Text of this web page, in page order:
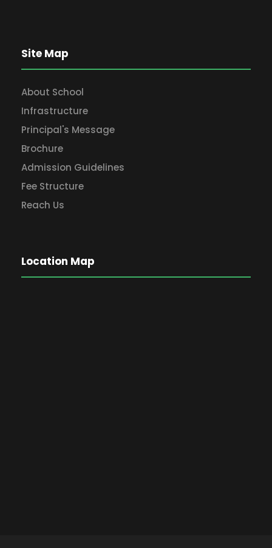
Site Map
About School
Infrastructure
Principal's Message
Brochure
Admission Guidelines
Fee Structure
Reach Us
Location Map